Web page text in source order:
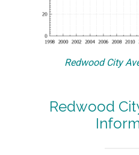
Redwood City
Redwood